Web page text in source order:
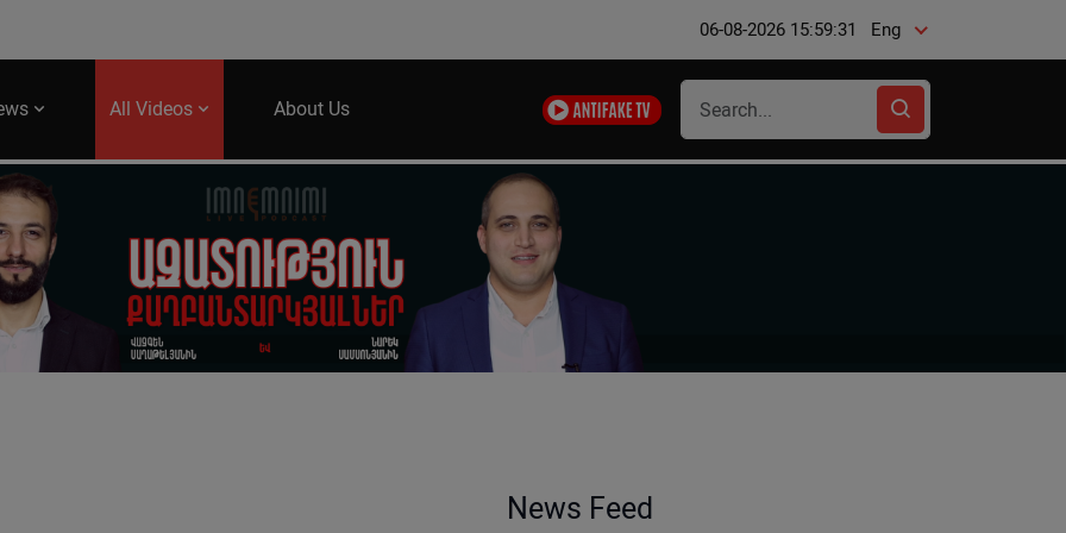
06-08-2026 15:59:31 Eng
All Videos About Us
News Feed